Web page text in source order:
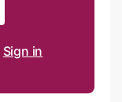
Sign in